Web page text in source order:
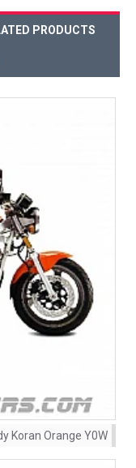
PRODUCTS
Koran Orange Y0W